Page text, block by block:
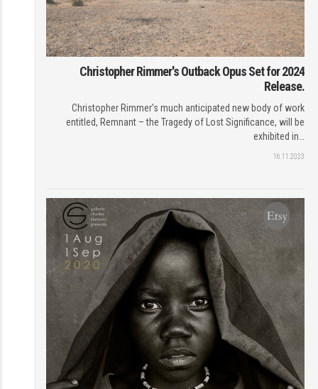
Christopher Rimmer's Outback Opus Set for 2024
Release.
Christopher Rimmer’s much anticipated new body of work
entitled, Remnant – the Tragedy of Lost Significance, will be
exhibited in…
16.11.2023